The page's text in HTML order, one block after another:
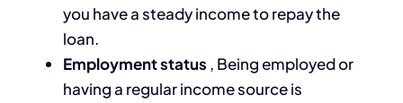
you have a steady income to repay the
loan.
Employment status , Being employed or
having a regular income source is